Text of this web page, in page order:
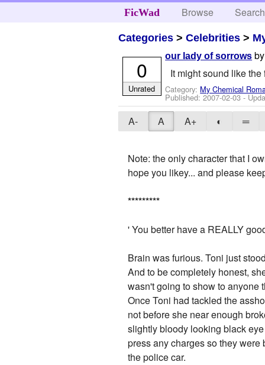
FicWad Browse Search
Categories >Celebrities >
our lady of sorrows by
It might sound like
Category: My Chemical
Published:2007-02-03-
0
Unrated
A- A A+ ◐ ═
Note: the only character that I
hope you likey... and please
*********
' You better have a REALLY
Brain was furious. Toni just
And to be completely honest,
wasn't going to show to anyone
Once Toni had tackled the
not before she near enough
slightly bloody looking black
press any charges so they
the police car.